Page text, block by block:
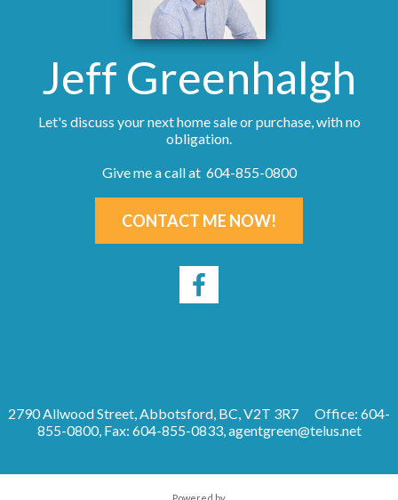
Jeff Greenhalgh
Let's discuss your next home sale or purchase, with no
obligation.
Give me a call at 604-855-0800
CONTACT ME NOW!
2790 Allwood Street, Abbotsford, BC, V2T 3R7
Office: 604-
855-0800, Fax: 604-855-0833,agentgreen@telus.net